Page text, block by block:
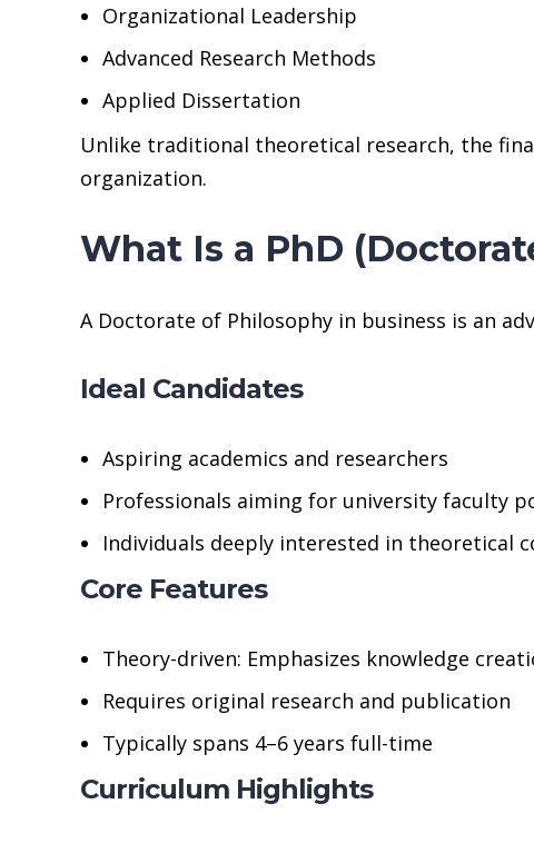
Organizational Leadership
Advanced Research Methods
Applied Dissertation
Unlike traditional theoretical research, the
organization.
What Is a PhD
A Doctorate of Philosophy in business is an
Ideal Candidates
Aspiring academics and researchers
Professionals aiming for university faculty
Individuals deeply interested in theoretical
Core Features
Theory-driven: Emphasizes knowledge
Requires original research and publication
Typically spans 4–6 years full-time
Curriculum Highlights